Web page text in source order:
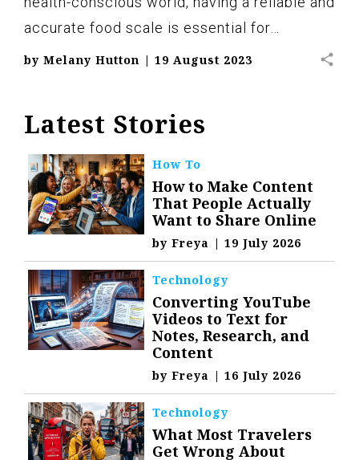
accurate food scale is essential for…
by Melany Hutton | 19 August 2023 share
Latest Stories
How To
How to Make Content
That People Actually
Want to Share Online
byFreya | 19 July 2026
Technology
Converting YouTube
Videos to Text for
Notes, Research, and
Content
byFreya | 16 July 2026
Technology
What Most Travelers
Get Wrong About